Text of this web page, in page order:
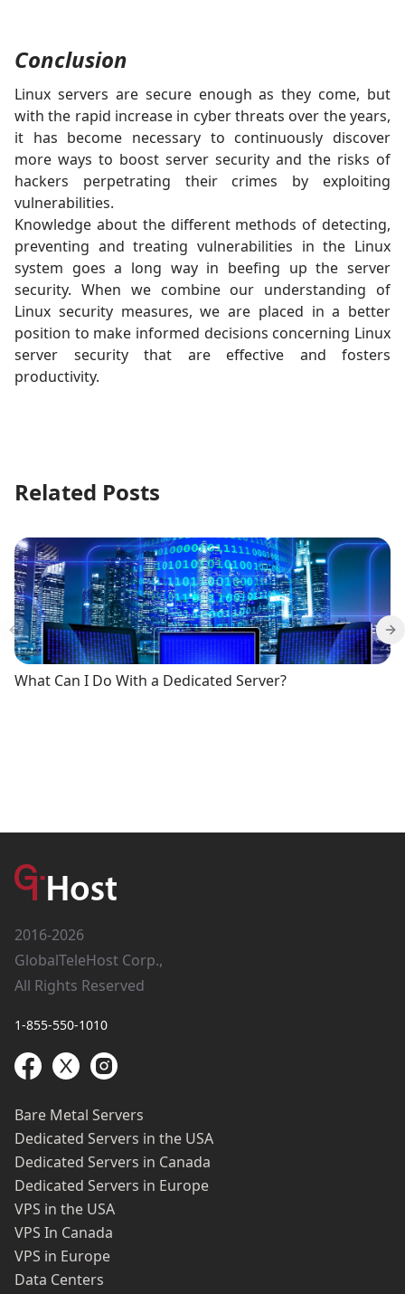
Conclusion
Linux servers are secure enough as they come, but
with the rapid increase in cyber threats over the years,
it has become necessary to continuously discover
more ways to boost server security and the risks of
hackers perpetrating their crimes by exploiting
vulnerabilities.
Knowledge about the different methods of detecting,
preventing and treating vulnerabilities in the Linux
system goes a long way in beefing up the server
security. When we combine our understanding of
Linux security measures, we are placed in a better
position to make informed decisions concerning Linux
server security that are effective and fosters
productivity.
Related Posts
What Can I Do With a Dedicated Server?
Previous slide
2016-2026
GlobalTeleHost Corp.,
All Rights Reserved
1-855-550-1010
Bare Metal Servers
Dedicated Servers in the USA
Dedicated Servers in Canada
Dedicated Servers in Europe
VPS in the USA
VPS In Canada
VPS in Europe
Data Centers